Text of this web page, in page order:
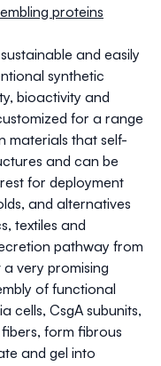
proteins
and easily
synthetic
bioactivity and
for a range
materials that self-
and can be
for deployment
and alternatives
textiles and
pathway from
very promising
of functional
cells, CsgA subunits,
form fibrous
and gel into